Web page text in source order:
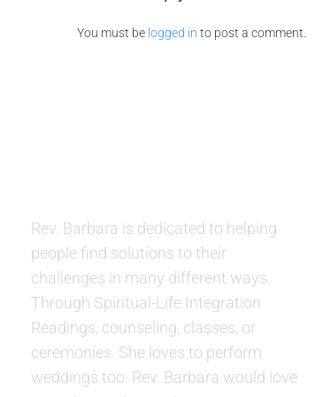
You must be logged in to post a comment.
Rev. Barbara is dedicated to helping
people find solutions to their
challenges in many different ways.
Through Spiritual-Life Integration
Readings, counseling, classes, or
ceremonies. She loves to perform
weddings too. Rev. Barbara would love